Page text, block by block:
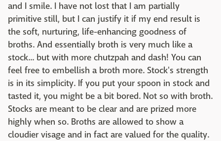
and I smile. I have not lost that I am partially
primitive still, but I can justify it if my end result is
the soft, nurturing, life-enhancing goodness of
broths. And essentially broth is very much like a
stock... but with more chutzpah and dash! You can
feel free to embellish a broth more. Stock's strength
is in its simplicity. If you put your spoon in stock and
tasted it, you might be a bit bored. Not so with broth.
Stocks are meant to be clear and are prized more
highly when so. Broths are allowed to show a
cloudier visage and in fact are valued for the quality.